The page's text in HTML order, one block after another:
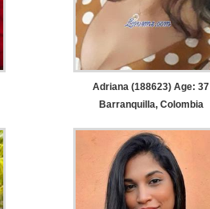
Adriana (188623) Age: 37
Barranquilla, Colombia